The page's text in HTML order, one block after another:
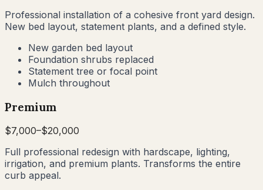
Professional installation of a cohesive front yard design.
New bed layout, statement plants, and a defined style.
New garden bed layout
Foundation shrubs replaced
Statement tree or focal point
Mulch throughout
Premium
$7,000–$20,000
Full professional redesign with hardscape, lighting,
irrigation, and premium plants. Transforms the entire
curb appeal.